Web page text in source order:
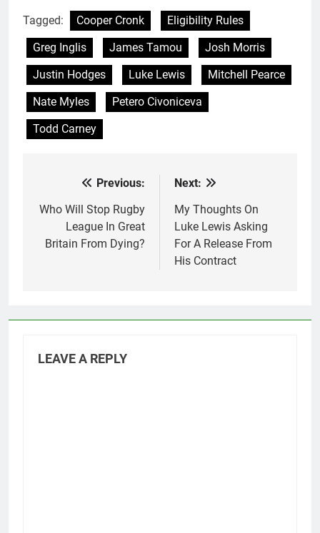
Tagged: Cooper Cronk
Eligibility Rules
Greg Inglis
James Tamou
Josh Morris
Justin Hodges
Luke Lewis
Mitchell Pearce
Nate Myles
Petero Civoniceva
Todd Carney
navigation
Previous:
Who Will Stop Rugby
League In Great
Britain From Dying?
Next:
My Thoughts On
Luke Lewis Asking
For A Release From
His Contract
LEAVE A REPLY